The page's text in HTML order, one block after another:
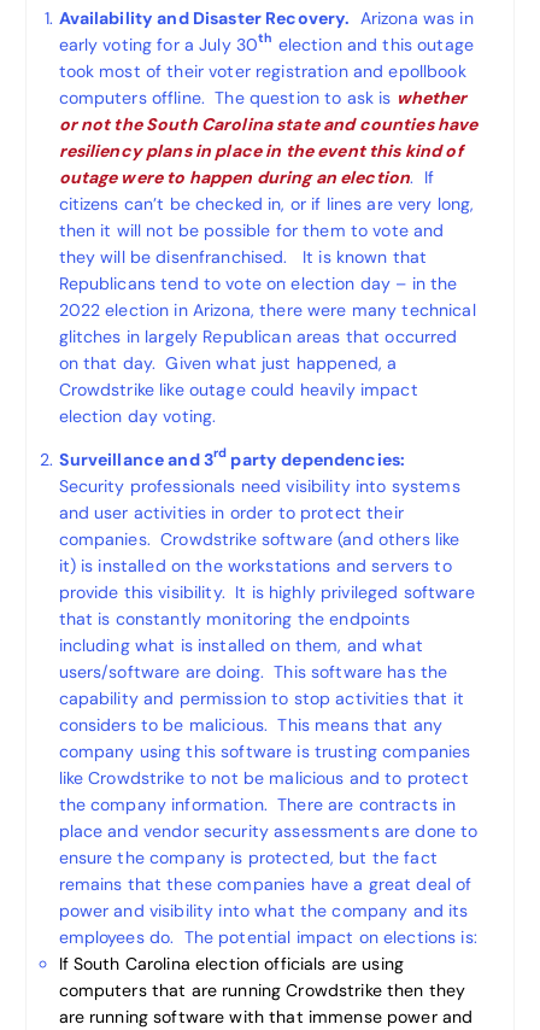
Availability and Disaster Recovery. Arizona was in
early voting for a July 30th election and this outage
took most of their voter registration and epollbook
computers offline. The question to ask is whether
or not the South Carolina state and counties have
resiliency plans in place in the event this kind of
outage were to happen during an election. If
citizens can’t be checked in, or if lines are very long,
then it will not be possible for them to vote and
they will be disenfranchised. It is known that
Republicans tend to vote on election day – in the
2022 election in Arizona, there were many technical
glitches in largely Republican areas that occurred
on that day. Given what just happened, a
Crowdstrike like outage could heavily impact
election day voting.
Surveillance and 3rd party dependencies:
Security professionals need visibility into systems
and user activities in order to protect their
companies. Crowdstrike software (and others like
it) is installed on the workstations and servers to
provide this visibility. It is highly privileged software
that is constantly monitoring the endpoints
including what is installed on them, and what
users/software are doing. This software has the
capability and permission to stop activities that it
considers to be malicious. This means that any
company using this software is trusting companies
like Crowdstrike to not be malicious and to protect
the company information. There are contracts in
place and vendor security assessments are done to
ensure the company is protected, but the fact
remains that these companies have a great deal of
power and visibility into what the company and its
employees do. The potential impact on elections is:
If South Carolina election officials are using
computers that are running Crowdstrike then they
are running software with that immense power and